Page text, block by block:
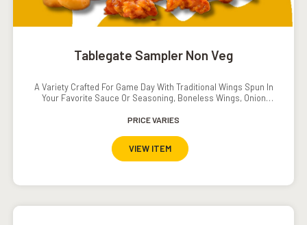
Tablegate Sampler Non Veg
A Variety Crafted For Game Day With Traditional Wings Spun In
Your Favorite Sauce Or Seasoning, Boneless Wings, Onion
Dressing, Ranch Dressing, Carrots And Cucumbers.Add On:
PRICE VARIES
VIEW ITEM